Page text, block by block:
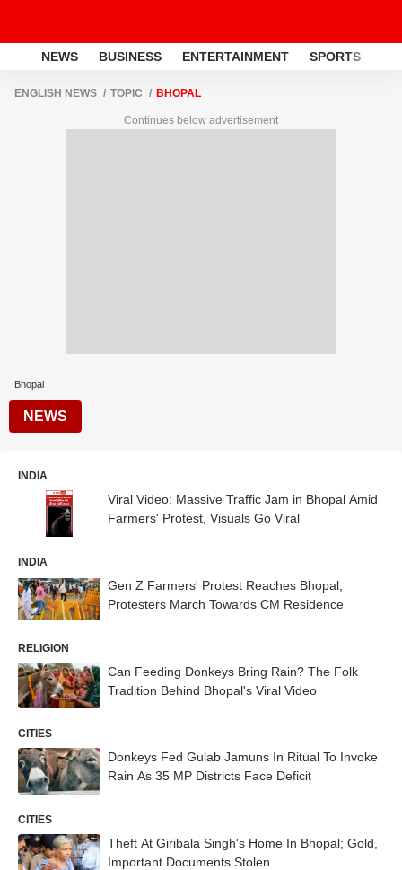
NEWS BUSINESS ENTERTAINMENT SPORTS
ENGLISH NEWS TOPIC BHOPAL
Continues below advertisement
Bhopal
NEWS
INDIA
Viral Video: Massive Traffic Jam in Bhopal Amid
Farmers' Protest, Visuals Go Viral
INDIA
Gen Z Farmers' Protest Reaches Bhopal,
Protesters March Towards CM Residence
RELIGION
Can Feeding Donkeys Bring Rain? The Folk
Tradition Behind Bhopal's Viral Video
CITIES
Donkeys Fed Gulab Jamuns In Ritual To Invoke
Rain As 35 MP Districts Face Deficit
CITIES
Theft At Giribala Singh's Home In Bhopal; Gold,
Important Documents Stolen